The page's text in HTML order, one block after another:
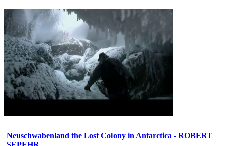
Neuschwabenland the Lost Colony in Antarctica - ROBERT